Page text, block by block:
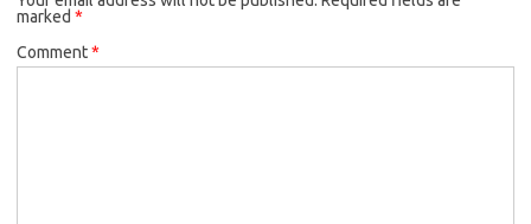
marked *
Comment*